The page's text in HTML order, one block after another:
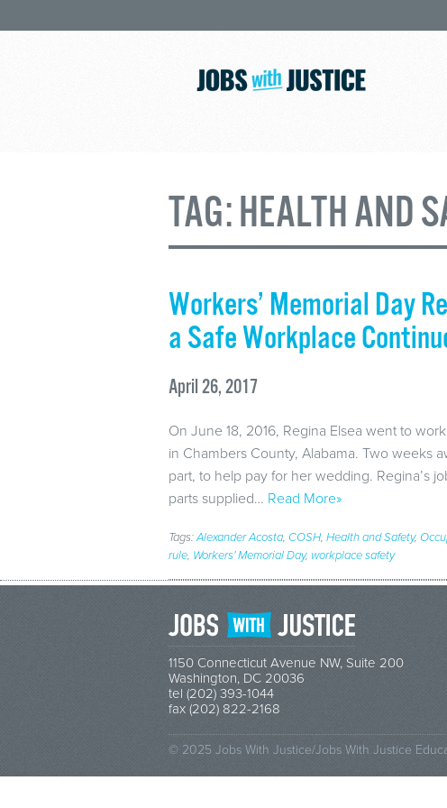
TAG:HEALTH AND
Workers’ Memorial Day
a Safe Workplace
April 26, 2017
On June 18, 2016, Regina Elsea went to
in Chambers County, Alabama. Two weeks
part, to help pay for her wedding. Regina’s
parts supplied… Read More»
Tags:Alexander Acosta, COSH, Health and Safety,
rule, Workers' Memorial Day, workplace safety
1150 Connecticut Avenue NW, Suite 200
Washington, DC 20036
tel (202) 393-1044
fax (202) 822-2168
© 2025 Jobs With Justice/Jobs With Justice